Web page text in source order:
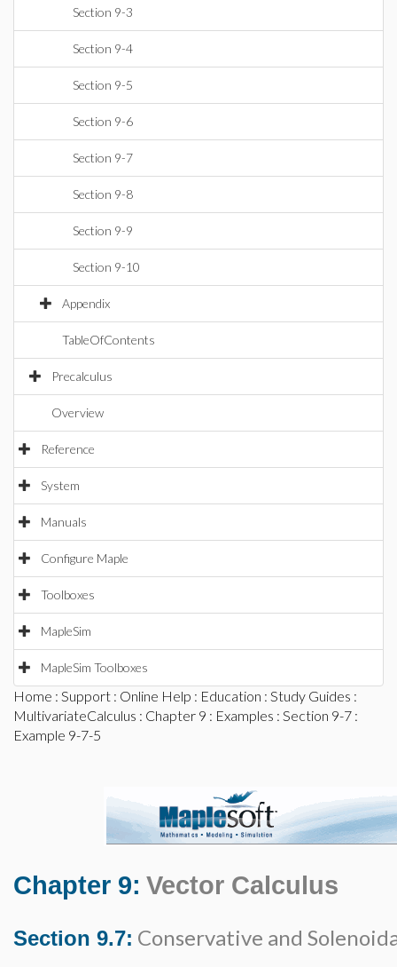
Section 9-3
Section 9-4
Section 9-5
Section 9-6
Section 9-7
Section 9-8
Section 9-9
Section 9-10
Appendix
TableOfContents
Precalculus
Overview
Reference
System
Manuals
Configure Maple
Toolboxes
MapleSim
MapleSim Toolboxes
Home : Support : Online Help : Education : Study Guides :
MultivariateCalculus : Chapter 9 : Examples : Section 9-7 :
Example 9-7-5
Chapter 9: Vector Calculus
Section 9.7: Conservative and